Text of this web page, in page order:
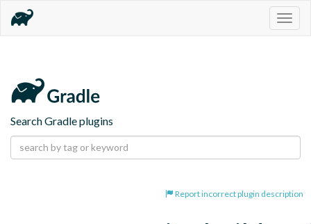
Search Gradle plugins
Report incorrect plugin description